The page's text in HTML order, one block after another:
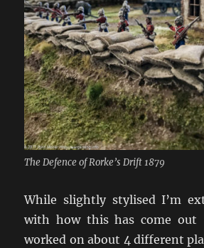
The Defence of Rorke’s Drift 1879
While slightly stylised I’m
with how this has come out
worked on about 4 different